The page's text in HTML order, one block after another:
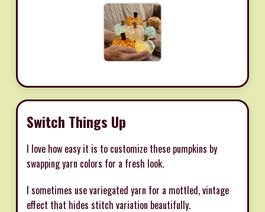
Switch Things Up
I love how easy it is to customize these pumpkins by
swapping yarn colors for a fresh look.
I sometimes use variegated yarn for a mottled, vintage
effect that hides stitch variation beautifully.